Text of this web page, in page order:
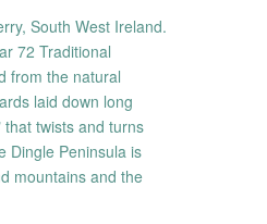
South West Ireland.
72 Traditional
from the natural
laid down long
twists and turns
Dingle Peninsula is
mountains and the